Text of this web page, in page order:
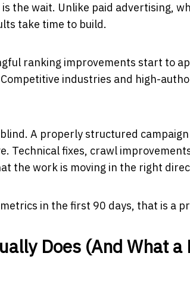
the wait. Unlike paid advertising,
take time to build.
ranking improvements start to
industries and high-
A properly structured
Technical fixes, crawl
the work is moving in the right
in the first 90 days, that is a
Does (And What a